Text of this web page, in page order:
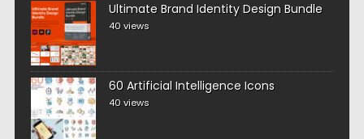
Ultimate Brand Identity Design Bundle
40 views
60 Artificial Intelligence Icons
40 views